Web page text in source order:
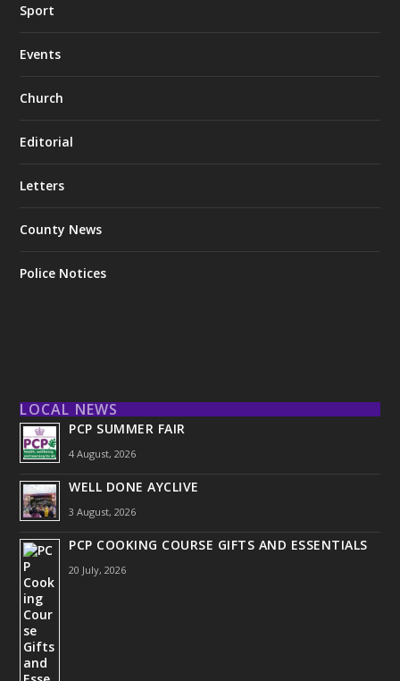
Sport
Events
Church
Editorial
Letters
County News
Police Notices
LOCAL NEWS
PCP SUMMER FAIR
4 August, 2026
WELL DONE AYCLIVE
3 August, 2026
PCP COOKING COURSE GIFTS AND ESSENTIALS
20 July, 2026